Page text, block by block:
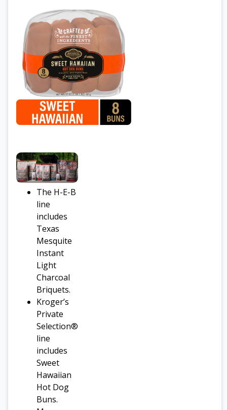
The H-E-B
line
includes
Texas
Mesquite
Instant
Light
Charcoal
Briquets.
Kroger’s
Private
Selection®
line
includes
Sweet
Hawaiian
Hot Dog
Buns.